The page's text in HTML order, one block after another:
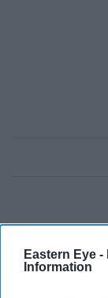
Eastern Eye -
Information